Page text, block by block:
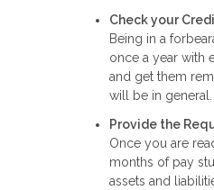
Check your
Being in a
once a year with
and get them
will be in
Provide the
Once you are
months of pay
assets and